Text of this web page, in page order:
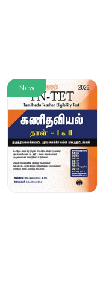
New